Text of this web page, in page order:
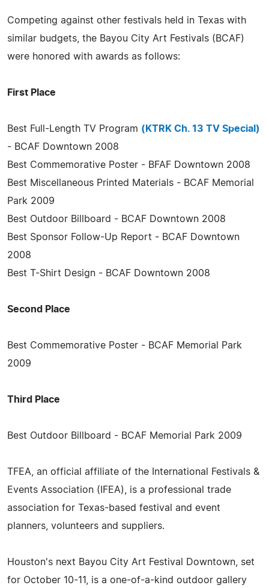
Competing against other festivals held in Texas with
similar budgets, the Bayou City Art Festivals (BCAF)
were honored with awards as follows:
First Place
Best Full-Length TV Program (KTRK Ch. 13 TV Special)
- BCAF Downtown 2008
Best Commemorative Poster - BFAF Downtown 2008
Best Miscellaneous Printed Materials - BCAF Memorial
Park 2009
Best Outdoor Billboard - BCAF Downtown 2008
Best Sponsor Follow-Up Report - BCAF Downtown
2008
Best T-Shirt Design - BCAF Downtown 2008
Second Place
Best Commemorative Poster - BCAF Memorial Park
2009
Third Place
Best Outdoor Billboard - BCAF Memorial Park 2009
TFEA, an official affiliate of the International Festivals &
Events Association (IFEA), is a professional trade
association for Texas-based festival and event
planners, volunteers and suppliers.
Houston's next Bayou City Art Festival Downtown, set
for October 10-11, is a one-of-a-kind outdoor gallery